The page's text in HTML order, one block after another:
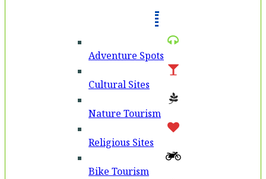
Adventure Spots
Cultural Sites
Nature Tourism
Religious Sites
Bike Tourism